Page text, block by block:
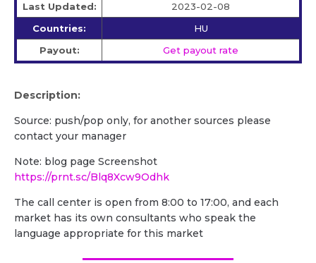
Last Updated:
2023-02-08
Countries:
HU
Payout:
Get payout rate
Description:
Source: push/pop only, for another sources please
contact your manager
Note: blog page Screenshot
https://prnt.sc/Blq8Xcw9Odhk
The call center is open from 8:00 to 17:00, and each
market has its own consultants who speak the
language appropriate for this market